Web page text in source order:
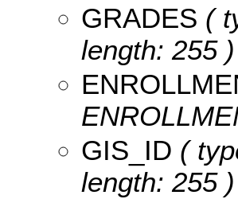
GRADES (
length: 255 )
GIS_ID (
length: 255 )